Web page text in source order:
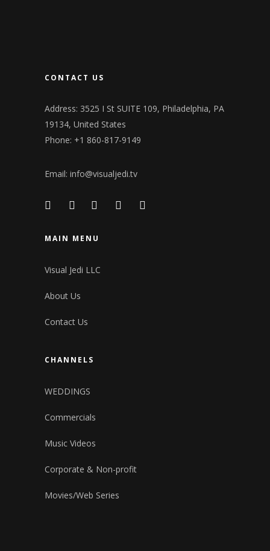
CONTACT US
Address: 3525 I St SUITE 109, Philadelphia, PA
19134, United States
Phone: +1 860-817-9149
Email: info@visualjedi.tv
MAIN MENU
Visual Jedi LLC
About Us
Contact Us
CHANNELS
WEDDINGS
Commercials
Music Videos
Corporate & Non-profit
Movies/Web Series